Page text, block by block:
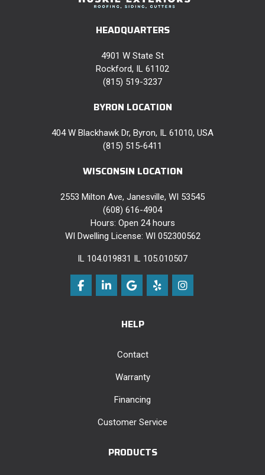
HEADQUARTERS
4901 W State St
Rockford, IL 61102
(815) 519-3237
BYRON LOCATION
404 W Blackhawk Dr, Byron, IL 61010, USA
(815) 515-6411
WISCONSIN LOCATION
2553 Milton Ave, Janesville, WI 53545
(608) 616-4904
Hours: Open 24 hours
WI Dwelling License: WI 052300562
IL 104.019831 IL 105.010507
Like us on Facebook
Follow us on LinkedIn
Review us on Google
Follow us on Yelp
View Us On
HELP
Contact
Warranty
Financing
Customer Service
PRODUCTS